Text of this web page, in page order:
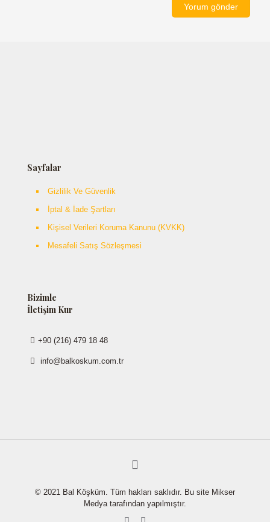
Sayfalar
Gizlilik Ve Güvenlik
İptal & İade Şartları
Kişisel Verileri Koruma Kanunu (KVKK)
Mesafeli Satış Sözleşmesi
Bizimle
İletişim Kur
+90 (216) 479 18 48
info@balkoskum.com.tr
© 2021 Bal Köşküm. Tüm hakları saklıdır. Bu site Mikser
Medya tarafından yapılmıştır.